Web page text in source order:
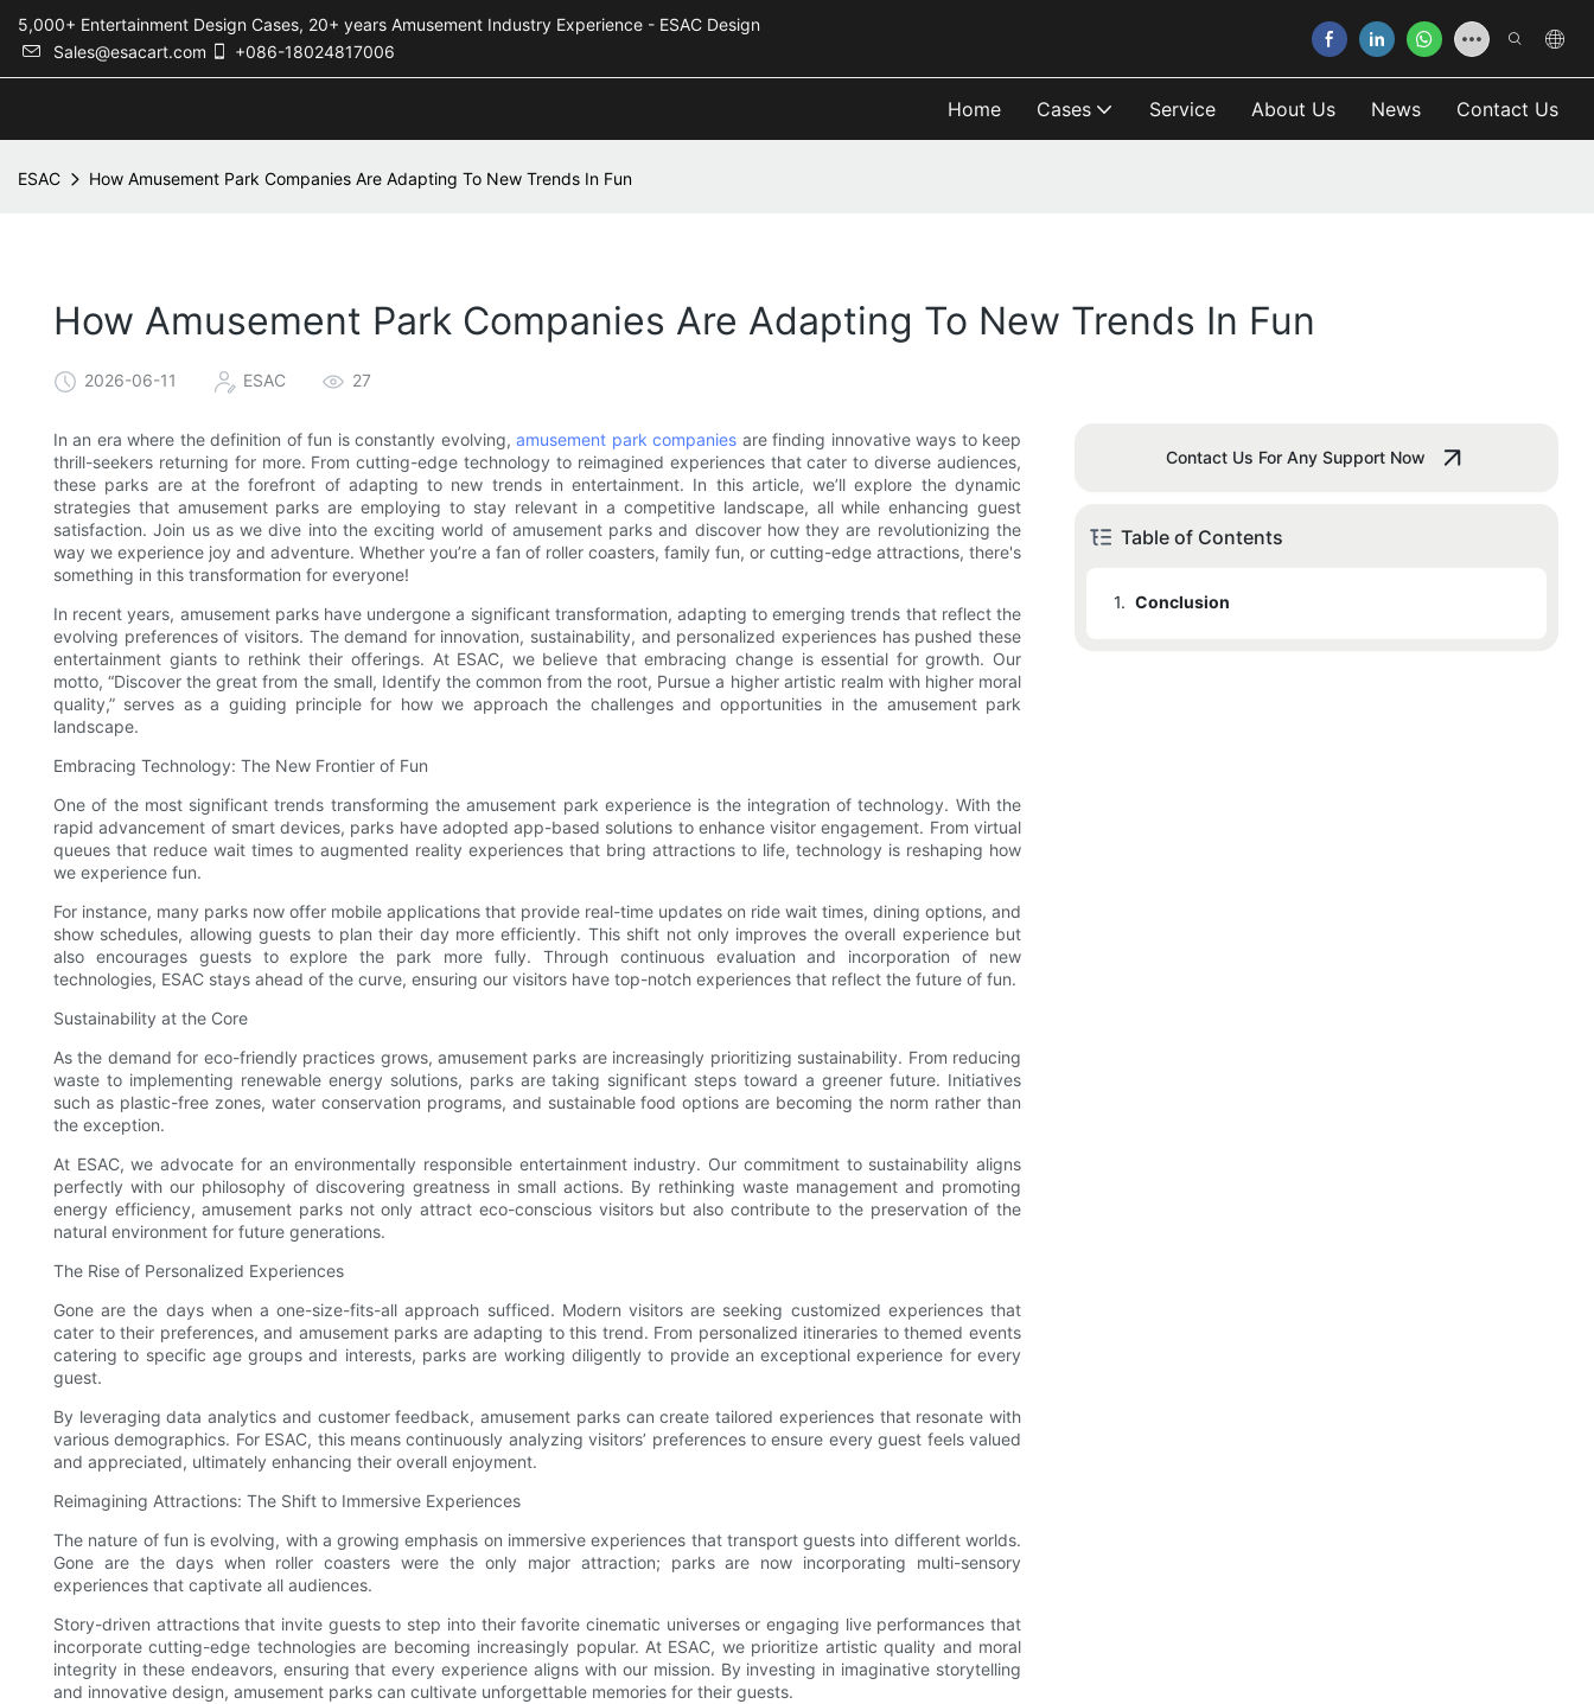
5,000+ Entertainment Design Cases, 20+ years Amusement Industry Experience - ESAC Design
Sales@esacart.com
+086-18024817006
Home Cases Service About Us News Contact Us
ESAC How Amusement Park Companies Are Adapting To New Trends In Fun
How Amusement Park Companies Are Adapting To New Trends In Fun
2026-06-11 ESAC 27
In an era where the definition of fun is constantly evolving,amusement park companies are finding innovative ways to keep
thrill-seekers returning for more. From cutting-edge technology to reimagined experiences that cater to diverse audiences,
these parks are at the forefront of adapting to new trends in entertainment. In this article, we’ll explore the dynamic
strategies that amusement parks are employing to stay relevant in a competitive landscape, all while enhancing guest
satisfaction. Join us as we dive into the exciting world of amusement parks and discover how they are revolutionizing the
way we experience joy and adventure. Whether you’re a fan of roller coasters, family fun, or cutting-edge attractions, there's
something in this transformation for everyone!
In recent years, amusement parks have undergone a significant transformation, adapting to emerging trends that reflect the
evolving preferences of visitors. The demand for innovation, sustainability, and personalized experiences has pushed these
entertainment giants to rethink their offerings. At ESAC, we believe that embracing change is essential for growth. Our
motto, “Discover the great from the small, Identify the common from the root, Pursue a higher artistic realm with higher moral
quality,” serves as a guiding principle for how we approach the challenges and opportunities in the amusement park
landscape.
Embracing Technology: The New Frontier of Fun
One of the most significant trends transforming the amusement park experience is the integration of technology. With the
rapid advancement of smart devices, parks have adopted app-based solutions to enhance visitor engagement. From virtual
queues that reduce wait times to augmented reality experiences that bring attractions to life, technology is reshaping how
we experience fun.
For instance, many parks now offer mobile applications that provide real-time updates on ride wait times, dining options, and
show schedules, allowing guests to plan their day more efficiently. This shift not only improves the overall experience but
also encourages guests to explore the park more fully. Through continuous evaluation and incorporation of new
technologies, ESAC stays ahead of the curve, ensuring our visitors have top-notch experiences that reflect the future of fun.
Sustainability at the Core
As the demand for eco-friendly practices grows, amusement parks are increasingly prioritizing sustainability. From reducing
waste to implementing renewable energy solutions, parks are taking significant steps toward a greener future. Initiatives
such as plastic-free zones, water conservation programs, and sustainable food options are becoming the norm rather than
the exception.
At ESAC, we advocate for an environmentally responsible entertainment industry. Our commitment to sustainability aligns
perfectly with our philosophy of discovering greatness in small actions. By rethinking waste management and promoting
energy efficiency, amusement parks not only attract eco-conscious visitors but also contribute to the preservation of the
natural environment for future generations.
The Rise of Personalized Experiences
Gone are the days when a one-size-fits-all approach sufficed. Modern visitors are seeking customized experiences that
cater to their preferences, and amusement parks are adapting to this trend. From personalized itineraries to themed events
catering to specific age groups and interests, parks are working diligently to provide an exceptional experience for every
guest.
By leveraging data analytics and customer feedback, amusement parks can create tailored experiences that resonate with
various demographics. For ESAC, this means continuously analyzing visitors’ preferences to ensure every guest feels valued
and appreciated, ultimately enhancing their overall enjoyment.
Reimagining Attractions: The Shift to Immersive Experiences
The nature of fun is evolving, with a growing emphasis on immersive experiences that transport guests into different worlds.
Gone are the days when roller coasters were the only major attraction; parks are now incorporating multi-sensory
experiences that captivate all audiences.
Story-driven attractions that invite guests to step into their favorite cinematic universes or engaging live performances that
incorporate cutting-edge technologies are becoming increasingly popular. At ESAC, we prioritize artistic quality and moral
integrity in these endeavors, ensuring that every experience aligns with our mission. By investing in imaginative storytelling
and innovative design, amusement parks can cultivate unforgettable memories for their guests.
Contact Us For Any Support Now
Table of Contents
1. Conclusion